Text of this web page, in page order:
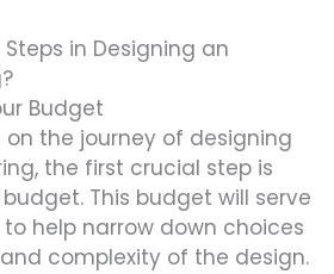
in Designing an
Budget
on the journey of designing
the first crucial step is
This budget will serve
help narrow down choices
complexity of the design.